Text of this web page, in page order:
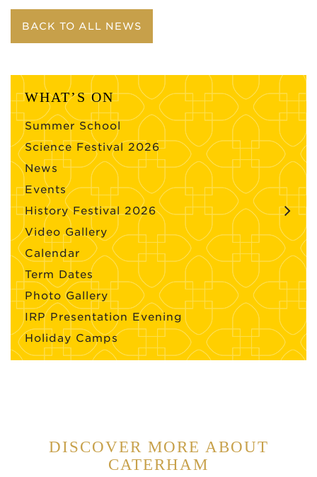
BACK TO ALL NEWS
WHAT’S ON
Summer School
Science Festival 2026
News
Events
History Festival 2026
Video Gallery
Calendar
Term Dates
Photo Gallery
IRP Presentation Evening
Holiday Camps
DISCOVER MORE ABOUT
CATERHAM